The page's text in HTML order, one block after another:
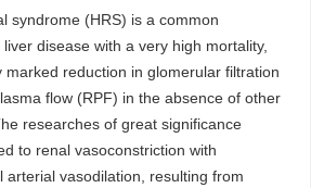
syndrome (HRS) is a common
disease with a very high mortality,
reduction in glomerular filtration
flow (RPF) in the absence of other
researches of great significance
to renal vasoconstriction with
arterial vasodilation, resulting from